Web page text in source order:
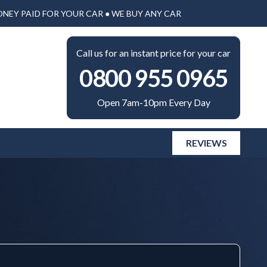
PAID FOR YOUR CAR ● WE BUY ANY CAR
Call us for an instant price for your car
0800 955 0965
Open 7am-10pm Every Day
REVIEWS